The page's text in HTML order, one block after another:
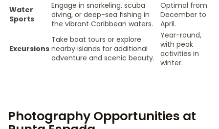
Water
Sports
Engage in snorkeling, scuba
diving, or deep-sea fishing in
the vibrant Caribbean waters.
Optimal from
December to
April.
Excursions
Take boat tours or explore
nearby islands for additional
adventure and scenic beauty.
Year-round,
with peak
activities in
winter.
Photography Opportunities at